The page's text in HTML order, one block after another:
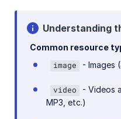
Understanding
Common resource
image - Images
video
- Videos
MP3, etc.)